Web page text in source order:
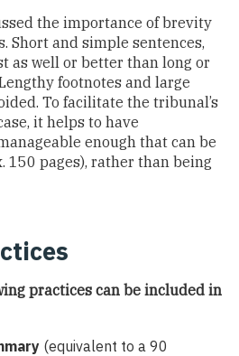
the importance of brevity
Short and simple sentences,
as well or better than long or
footnotes and large
To facilitate the tribunal’s
it helps to have
enough that can be
150 pages), rather than being
practices can be included in
(equivalent to a 90